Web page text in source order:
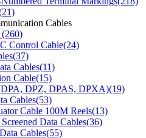
Cables
Control Cable(24)
Cables(11)
Cable(15)
DPZ, DPAS, DPXA)(19)
Cables(53)
Cable 100M Reels(13)
Data Cables(36)
Cables(55)